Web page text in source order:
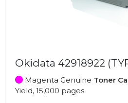
Okidata 42918922
Magenta Genuine Toner
Yield, 15,000 pages